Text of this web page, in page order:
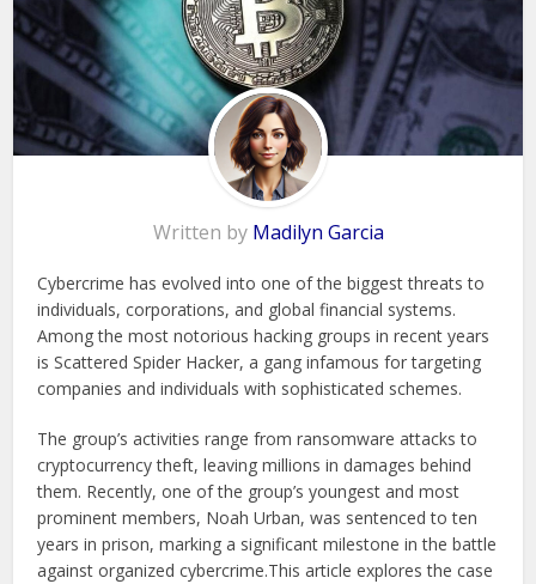
Written by Madilyn Garcia
Cybercrime has evolved into one of the biggest threats to
individuals, corporations, and global financial systems.
Among the most notorious hacking groups in recent years
is Scattered Spider Hacker, a gang infamous for targeting
companies and individuals with sophisticated schemes.
The group’s activities range from ransomware attacks to
cryptocurrency theft, leaving millions in damages behind
them. Recently, one of the group’s youngest and most
prominent members, Noah Urban, was sentenced to ten
years in prison, marking a significant milestone in the battle
against organized cybercrime.This article explores the case